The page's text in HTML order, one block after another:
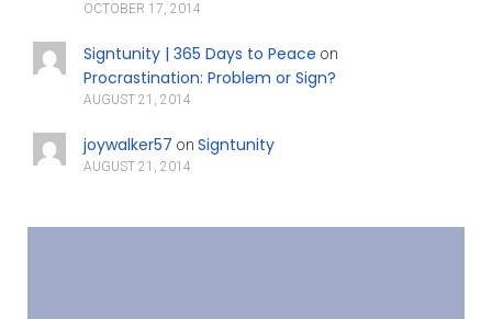
OCTOBER 17, 2014
Signtunity | 365 Days to Peace on
Procrastination: Problem or Sign?
AUGUST 21, 2014
joywalker57 on Signtunity
AUGUST 21, 2014